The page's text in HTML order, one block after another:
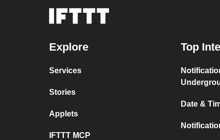
Explore
Services
Stories
Applets
IFTTT MCP
Top
Date &